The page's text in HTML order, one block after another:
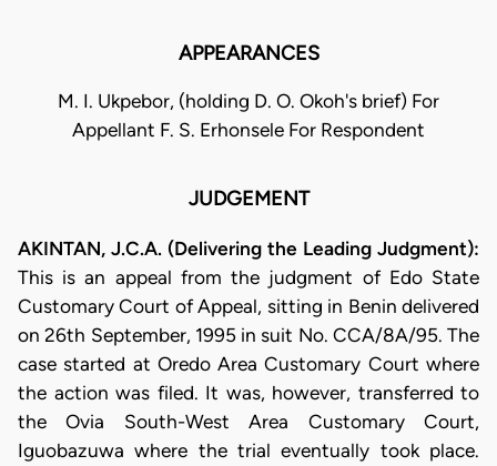
APPEARANCES
M. I. Ukpebor, (holding D. O. Okoh's brief) For
Appellant F. S. Erhonsele For Respondent
JUDGEMENT
AKINTAN, J.C.A. (Delivering the Leading Judgment):
This is an appeal from the judgment of Edo State
Customary Court of Appeal, sitting in Benin delivered
on 26th September, 1995 in suit No. CCA/8A/95. The
case started at Oredo Area Customary Court where
the action was filed. It was, however, transferred to
the Ovia South-West Area Customary Court,
Iguobazuwa where the trial eventually took place.